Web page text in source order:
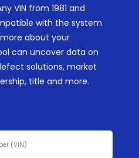
VIN from 1981 and
with the system.
more about your
can uncover data on
solutions, market
title and more.